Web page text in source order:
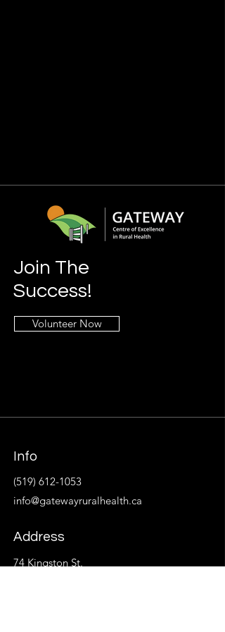
Join The
Success!
Volunteer Now
Info
(519) 612-1053
info@gatewayruralhealth.ca
Address
74 Kingston St.